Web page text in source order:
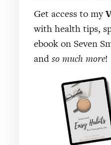
Get access to my
with health tips,
ebook on Seven
and so much more!